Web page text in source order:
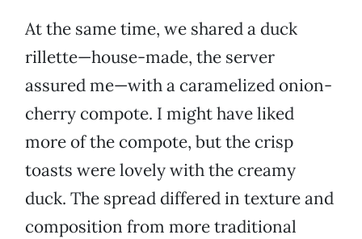
At the same time, we shared a duck
rillette—house-made, the server
assured me—with a caramelized onion-
cherry compote. I might have liked
more of the compote, but the crisp
toasts were lovely with the creamy
duck. The spread differed in texture and
composition from more traditional